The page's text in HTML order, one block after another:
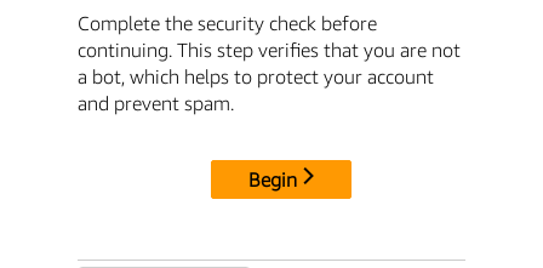
Complete the security check before
continuing. This step verifies that you are not
a bot, which helps to protect your account
and prevent spam.
Begin